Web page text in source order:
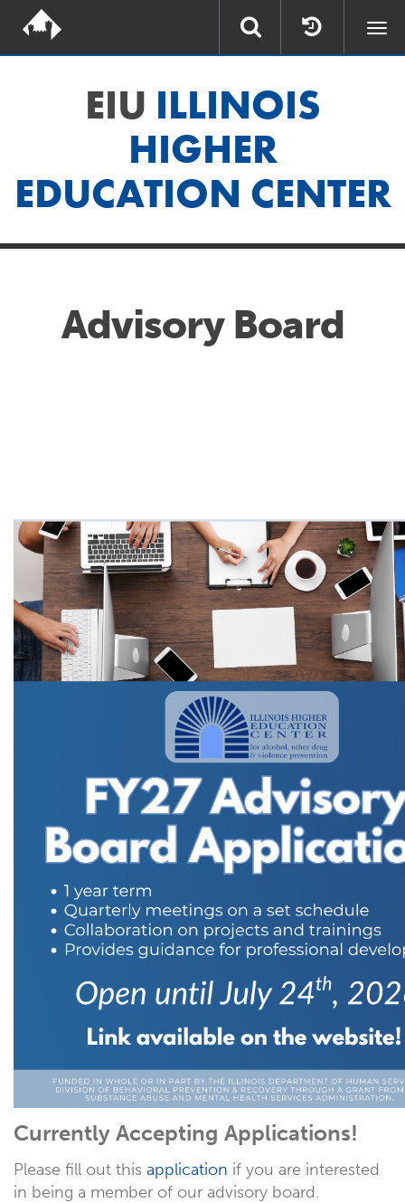
EIU ILLINOIS
HIGHER
EDUCATION CENTER
Advisory Board
Currently Accepting Applications!
Please fill out this application if you are interested
in being a member of our advisory board.